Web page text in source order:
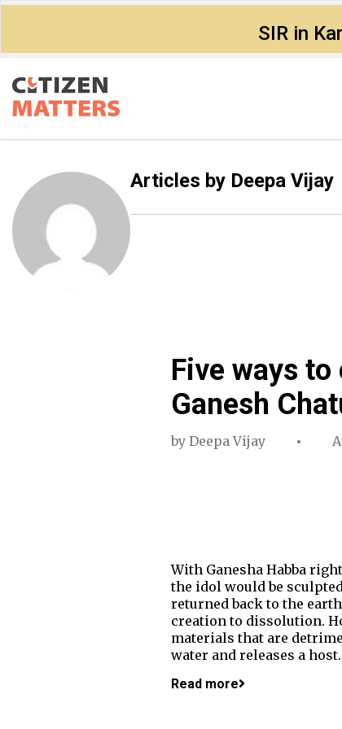
SIR in
Articles by Deepa Vijay
Five ways
Ganesh
by Deepa Vijay
With Ganesha Habba
the idol would be
returned back to the
creation to dissolution.
materials that are
water and releases a
Read more